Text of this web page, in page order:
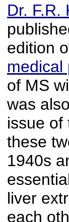
Dr. F.R.
edition
of MS
was
issue of
these
1940s
liver
each